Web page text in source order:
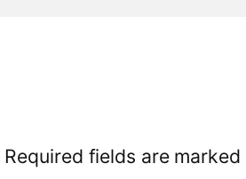
Required fields are marked